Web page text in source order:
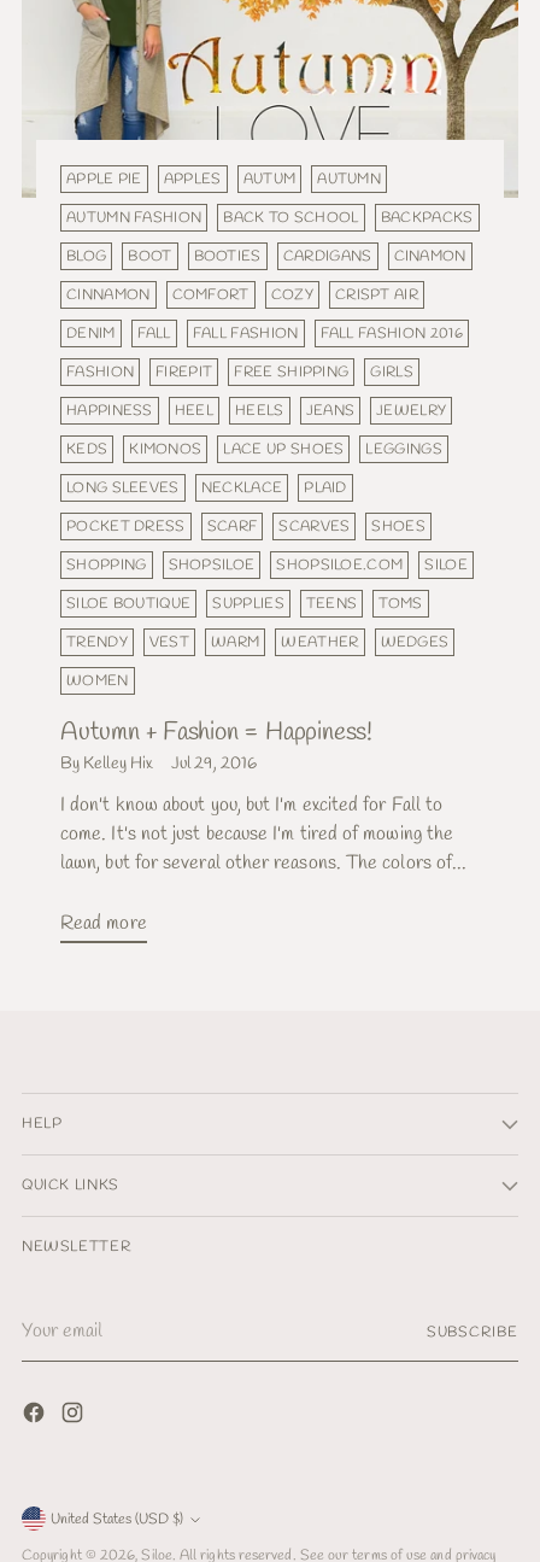
APPLE PIE APPLES AUTUM
AUTUMN
AUTUMN FASHION
BACK TO SCHOOL
BACKPACKS
BLOG
BOOT BOOTIES CARDIGANS
CINAMON
CINNAMON
COMFORT COZY
CRISPT AIR
DENIM
FALL FALL FASHION
FALL FASHION 2016
FASHION
FIREPIT FREE SHIPPING
GIRLS
HAPPINESS
HEEL HEELS JEANS
JEWELRY
KEDS
KIMONOS LACE UP SHOES
LEGGINGS
LONG SLEEVES
NECKLACE
PLAID
POCKET DRESS
SCARF SCARVES
SHOES
SHOPPING
SHOPSILOE SHOPSILOE.COM
SILOE
SILOE BOUTIQUE
SUPPLIES TEENS
TOMS
TRENDY
VEST WARM WEATHER
WEDGES
WOMEN
Autumn + Fashion = Happiness!
By Kelley Hix Jul 29, 2016
I don't know about you, but I'm excited for Fall to
come. It's not just because I'm tired of mowing the
lawn, but for several other reasons. The colors of...
Read more
HELP
QUICK LINKS
NEWSLETTER
email
SUBSCRIBE
Currency
United States (USD $)
Copyright © 2026,Siloe. All rights reserved. See our terms of use and privacy